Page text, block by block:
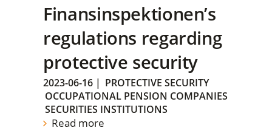
Finansinspektionen’s
regulations regarding
protective security
2023-06-16 | PROTECTIVE SECURITY
OCCUPATIONAL PENSION COMPANIES
SECURITIES INSTITUTIONS
Read more